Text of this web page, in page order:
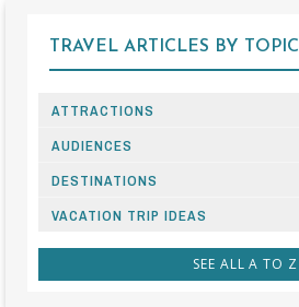
TRAVEL ARTICLES BY TOPIC
ATTRACTIONS
AUDIENCES
DESTINATIONS
VACATION TRIP IDEAS
SEE ALL A TO Z